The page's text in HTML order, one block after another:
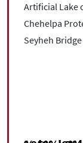
Artificial Lake
Chehelpa
Seyheh